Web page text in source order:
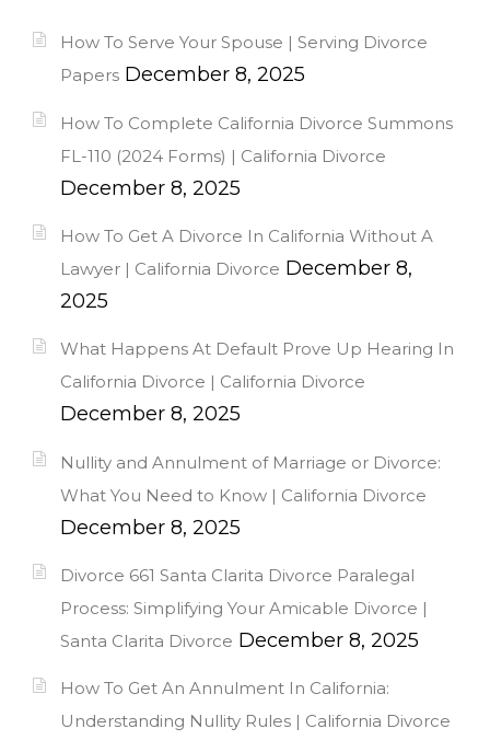
How To Serve Your Spouse | Serving Divorce
Papers December 8, 2025
How To Complete California Divorce Summons
FL-110 (2024 Forms) | California Divorce
December 8, 2025
How To Get A Divorce In California Without A
Lawyer | California Divorce December 8,
2025
What Happens At Default Prove Up Hearing In
California Divorce | California Divorce
December 8, 2025
Nullity and Annulment of Marriage or Divorce:
What You Need to Know | California Divorce
December 8, 2025
Divorce 661 Santa Clarita Divorce Paralegal
Process: Simplifying Your Amicable Divorce |
Santa Clarita Divorce December 8, 2025
How To Get An Annulment In California:
Understanding Nullity Rules | California Divorce